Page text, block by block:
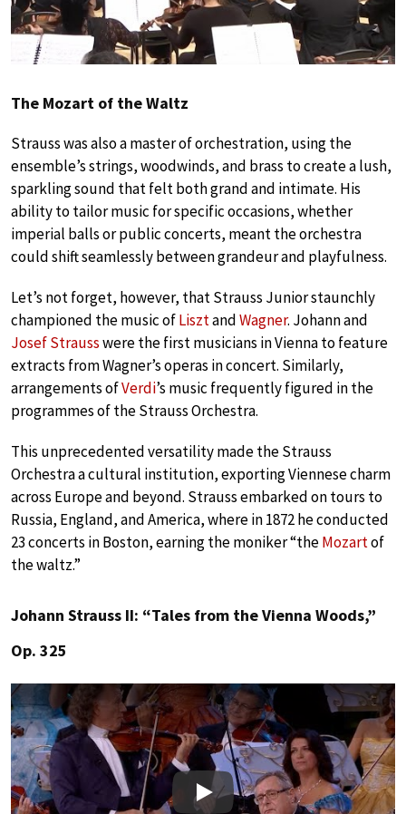
The Mozart of the Waltz
Strauss was also a master of orchestration, using the
ensemble’s strings, woodwinds, and brass to create a lush,
sparkling sound that felt both grand and intimate. His
ability to tailor music for specific occasions, whether
imperial balls or public concerts, meant the orchestra
could shift seamlessly between grandeur and playfulness.
Let’s not forget, however, that Strauss Junior staunchly
championed the music ofLisztandWagner. Johann and
Josef Strausswere the first musicians in Vienna to feature
extracts from Wagner’s operas in concert. Similarly,
arrangements ofVerdi’s music frequently figured in the
programmes of the Strauss Orchestra.
This unprecedented versatility made the Strauss
Orchestra a cultural institution, exporting Viennese charm
across Europe and beyond. Strauss embarked on tours to
Russia, England, and America, where in 1872 he conducted
23 concerts in Boston, earning the moniker “theMozartof
the waltz.”
Johann Strauss II: “Tales from the Vienna Woods,”
Op. 325
Play